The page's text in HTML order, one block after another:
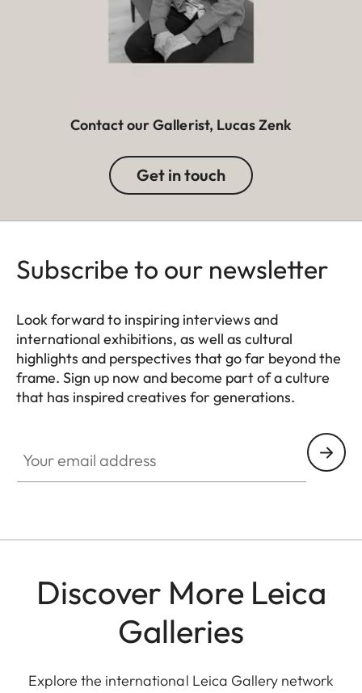
Contact our Gallerist, Lucas Zenk
Get in touch
Subscribe to our newsletter
Look forward to inspiring interviews and
international exhibitions, as well as cultural
highlights and perspectives that go far beyond the
frame. Sign up now and become part of a culture
that has inspired creatives for generations.
Discover More Leica
Galleries
Explore the international Leica Gallery network